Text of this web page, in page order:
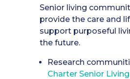
Senior living
provide the care and
support purposeful
the future.
Research
Charter Senior